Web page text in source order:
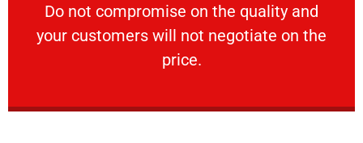
​Do not compromise on the quality and
your customers will not negotiate on the
price.
VERY FRIENDLY
​Do not compromise on the quality and your